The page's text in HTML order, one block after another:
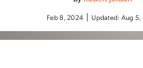
Feb 8, 2024 Updated: Aug